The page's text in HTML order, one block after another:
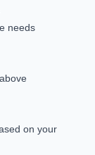
needs
on your